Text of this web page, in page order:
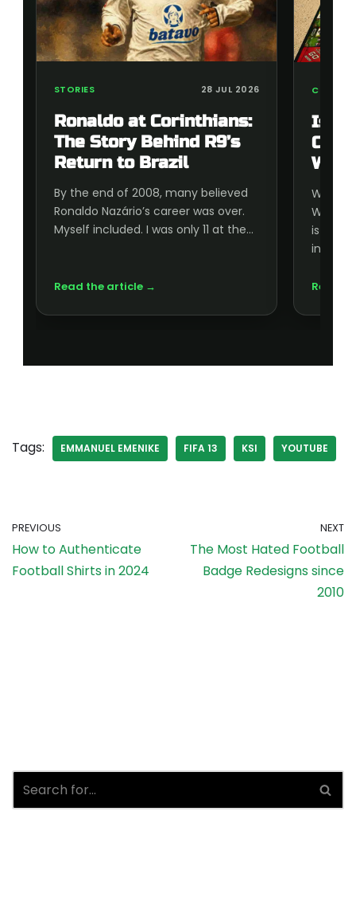
STORIES 28 JUL 2026
Ronaldo at Corinthians:
The Story Behind R9’s
Return to Brazil
By the end of 2008, many believed
Ronaldo Nazário’s career was over.
Myself included. I was only 11 at the…
Read the article →
Is
Cup
World
is
inside,
Read
Tags: EMMANUEL EMENIKE FIFA 13 KSI YOUTUBE
PREVIOUS
How to Authenticate
Football Shirts in 2024
NEXT
The Most Hated Football
Badge Redesigns since
2010